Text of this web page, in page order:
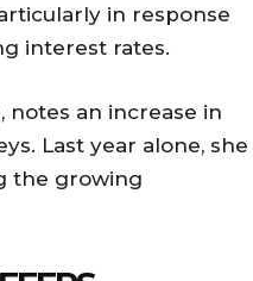
in response
interest rates.
notes an increase in
Last year alone, she
the growing